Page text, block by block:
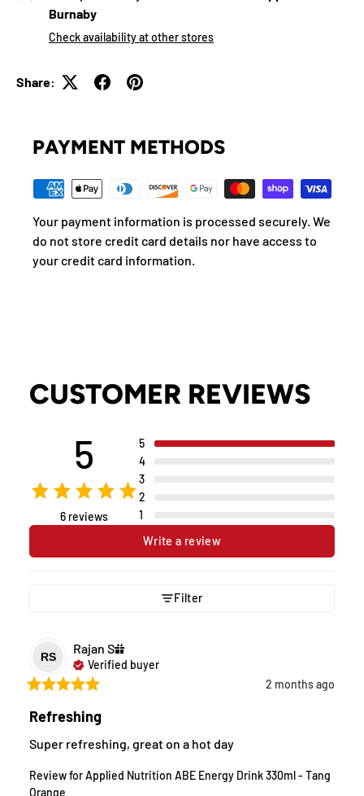
Burnaby
Check availability at other stores
Share:
PAYMENT METHODS
Your payment information is processed securely. We
do not store credit card details nor have access to
your credit card information.
CUSTOMER REVIEWS
5
6 reviews
5
4
3
2
1
Write a review
Filter
RS
Rajan S
Verified buyer
2 months ago
Refreshing
Super refreshing, great on a hot day
Review forApplied Nutrition ABE Energy Drink 330ml - Tang
Orange